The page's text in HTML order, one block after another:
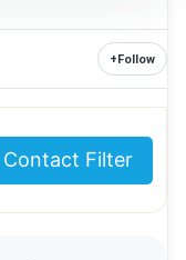
+Follow
Contact Filter